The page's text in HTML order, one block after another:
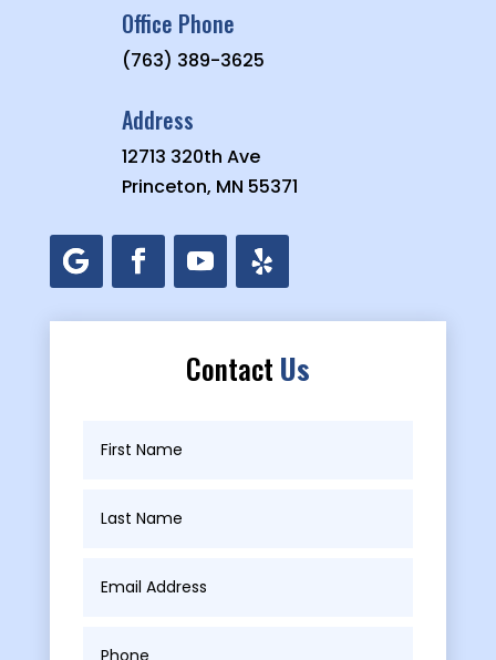
Office Phone
(763) 389-3625
Address
12713 320th Ave
Princeton, MN 55371
Contact Us